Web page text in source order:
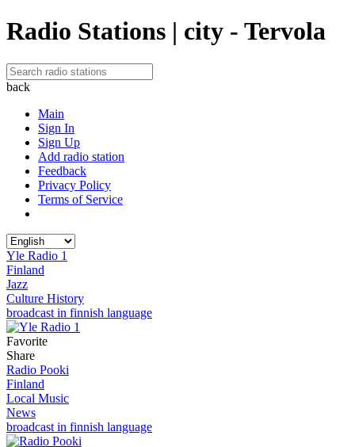
Radio Stations | city - Tervola
back
Main
Sign In
Sign Up
Add radio station
Feedback
Privacy Policy
Terms of Service
Yle Radio 1
Finland
Jazz
Culture History
broadcast in finnish language
Favorite
Share
Radio Pooki
Finland
Local Music
News
broadcast in finnish language